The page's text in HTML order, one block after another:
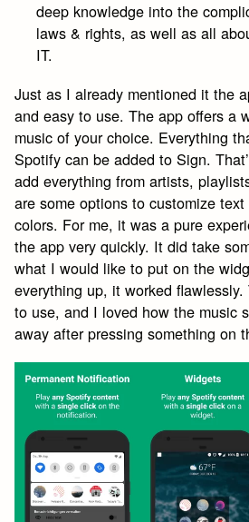
deep knowledge into the
laws & rights, as well as all
IT.
Just as I already mentioned it the
and easy to use. The app offers a
music of your choice. Everything
Spotify can be added to Sign.
add everything from artists,
are some options to customize
colors. For me, it was a pure
the app very quickly. It did take
what I would like to put on the
everything up, it worked
to use, and I loved how the music
away after pressing something on